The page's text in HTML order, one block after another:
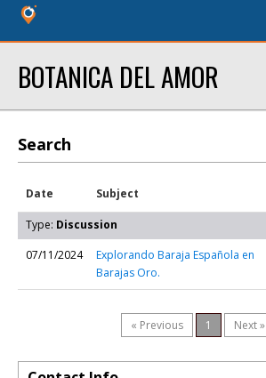
BOTANICA DEL AMOR
Search
Date Subject
Type: Discussion
07/11/2024
Explorando Baraja Española en
Barajas Oro.
« Previous 1 Next »